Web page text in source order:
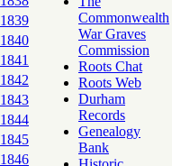
Commonwealth
War Graves
Commission
Roots Chat
Roots Web
Durham
Records
Genealogy
Bank
1839
1840
1841
1842
1843
1844
1845
1846